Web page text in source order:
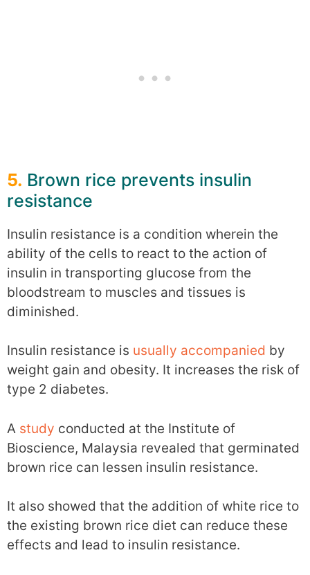
5. Brown rice prevents insulin
resistance
Insulin resistance is a condition wherein the
ability of the cells to react to the action of
insulin in transporting glucose from the
bloodstream to muscles and tissues is
diminished.
Insulin resistance is usually accompanied by
weight gain and obesity. It increases the risk of
type 2 diabetes.
A study conducted at the Institute of
Bioscience, Malaysia revealed that germinated
brown rice can lessen insulin resistance.
It also showed that the addition of white rice to
the existing brown rice diet can reduce these
effects and lead to insulin resistance.